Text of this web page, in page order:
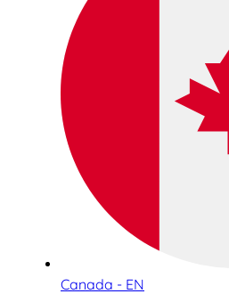
Canada - EN